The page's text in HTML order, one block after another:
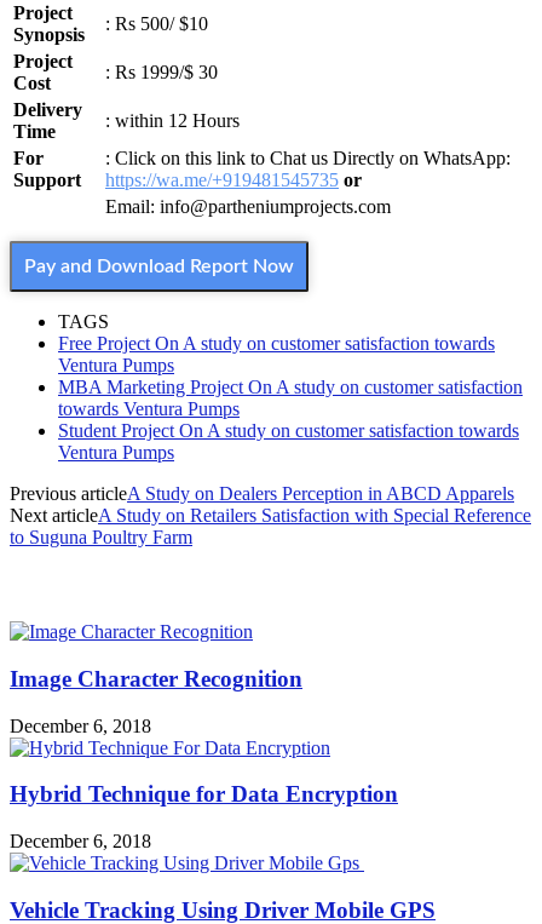
Project
Synopsis
: Rs 500/ $10
Project
Cost
: Rs 1999/$ 30
Delivery
Time
: within 12 Hours
For
Support
: Click on this link to Chat us Directly on WhatsApp:
https://wa.me/+919481545735 or
Email: info@partheniumprojects.com
Pay and Download Report Now
TAGS
Free Project On A study on customer satisfaction towards
Ventura Pumps
MBA Marketing Project On A study on customer satisfaction
towards Ventura Pumps
Student Project On A study on customer satisfaction towards
Ventura Pumps
Previous articleA Study on Dealers Perception in ABCD Apparels
Next articleA Study on Retailers Satisfaction with Special Reference
to Suguna Poultry Farm
Image Character Recognition
December 6, 2018
Hybrid Technique for Data Encryption
December 6, 2018
Vehicle Tracking Using Driver Mobile GPS